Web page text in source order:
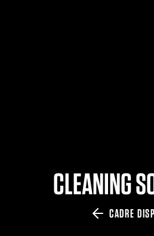
CLEANING
CADRE